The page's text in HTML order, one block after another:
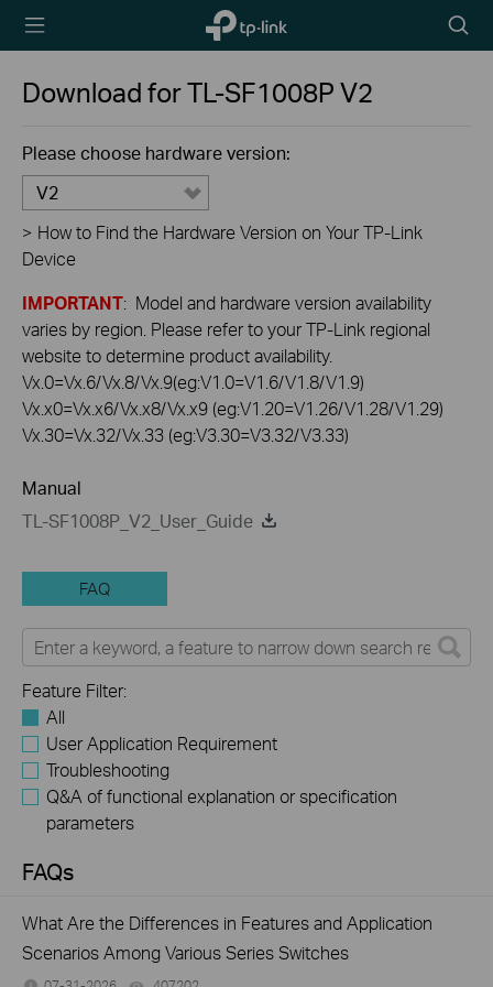
TP-Link,
Reliably
icon
Download forTL-SF1008PV2
Please choose hardware version:
V2
> How to Find the Hardware Version on Your TP-Link
Device
IMPORTANT: Model and hardware version availability
varies by region. Please refer to your TP-Link regional
website to determine product availability.
Vx.0=Vx.6/Vx.8/Vx.9(eg:V1.0=V1.6/V1.8/V1.9)
Vx.x0=Vx.x6/Vx.x8/Vx.x9 (eg:V1.20=V1.26/V1.28/V1.29)
Vx.30=Vx.32/Vx.33 (eg:V3.30=V3.32/V3.33)
Manual
TL-SF1008P_V2_User_Guide
FAQ
Feature Filter:
All
User Application Requirement
Troubleshooting
Q&A of functional explanation or specification
parameters
FAQs
What Are the Differences in Features and Application
Scenarios Among Various Series Switches